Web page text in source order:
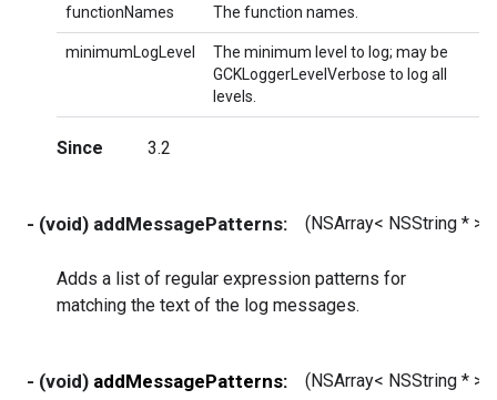
functionNames The function names.
minimumLogLevel
The minimum level to log; may be
GCKLoggerLevelVerbose to log all
levels.
Since 3.2
- (void) addMessagePatterns: (NSArray< NSString * >
Adds a list of regular expression patterns for
matching the text of the log messages.
- (void) addMessagePatterns: (NSArray< NSString * >